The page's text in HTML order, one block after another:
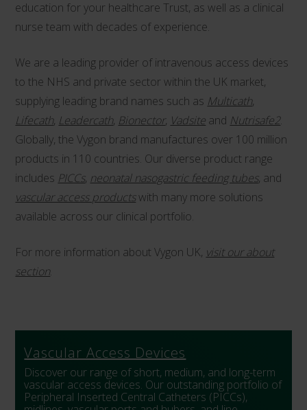
education for your healthcare Trust, as well as a clinical
nurse team with decades of experience.
We are a leading provider of intravenous access devices
to the NHS and private sector within the UK market,
supplying leading brand names such as Multicath,
Lifecath, Leadercath, Bionector, Vadsite and Nutrisafe2.
Globally, the Vygon brand manufactures over 100 million
products in 110 countries. Our diverse product range
includes PICCs, neonatal nasogastric feeding tubes, and
vascular access productswith many more solutions
available across our clinical portfolio.
For more information about Vygon UK, visit our about
section.
Vascular Access Devices
Discover our range of short, medium, and long-term
vascular access devices. Our outstanding portfolio of
Peripheral Inserted Central Catheters (PICCs),